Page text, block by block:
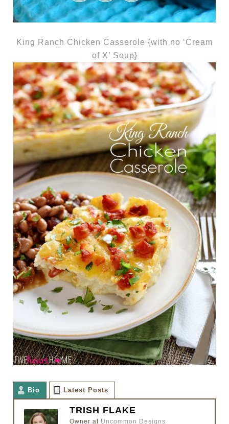
King Ranch Chicken Casserole {with no ‘Cream
of X’ Soup}
Bio Latest Posts
TRISH FLAKE
Owner at Uncommon Designs